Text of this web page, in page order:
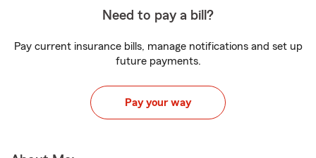
Need to pay a bill?
Pay current insurance bills, manage notifications and set up
future payments.
Pay your way